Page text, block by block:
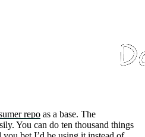
repo as a base. The
You can do ten thousand things